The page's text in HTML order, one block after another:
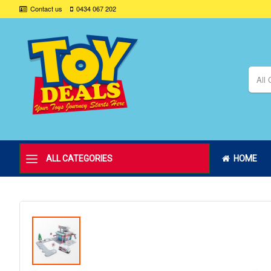
Contact us 0434 067 202
All
ALL CATEGORIES HOME
Skip
the
end